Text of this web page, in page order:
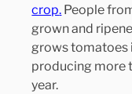
crop. People
grown and
grows tomatoes
producing more
year.